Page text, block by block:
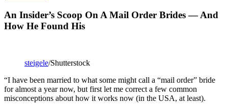
An Insider’s Scoop On A Mail Order Brides — And
How He Found His
steigele/Shutterstock
“I have been married to what some might call a “mail order” bride
for almost a year now, but first let me correct a few common
misconceptions about how it works now (in the USA, at least).